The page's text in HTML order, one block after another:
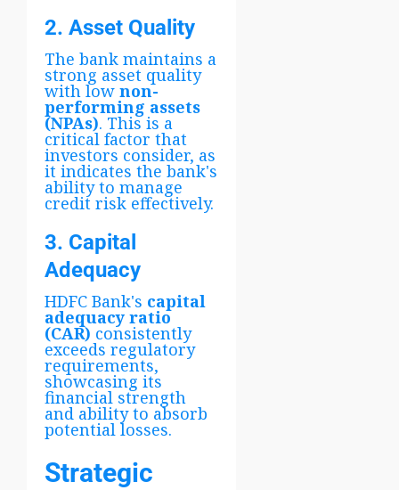
2. Asset Quality
The bank maintains a
strong asset quality
with low non-
performing assets
(NPAs). This is a
critical factor that
investors consider, as
it indicates the bank's
ability to manage
credit risk effectively.
3. Capital
Adequacy
HDFC Bank's capital
adequacy ratio
(CAR) consistently
exceeds regulatory
requirements,
showcasing its
financial strength
and ability to absorb
potential losses.
Strategic